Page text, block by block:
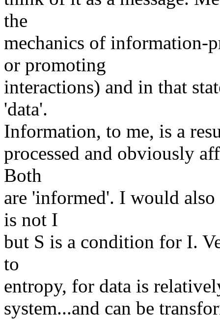
the
mechanics of information-
or promoting
interactions) and in that
'data'.
Information, to me, is a
processed and obviously
Both
are 'informed'. I would
is not I
but S is a condition for I.
to
entropy, for data is
system...and can be